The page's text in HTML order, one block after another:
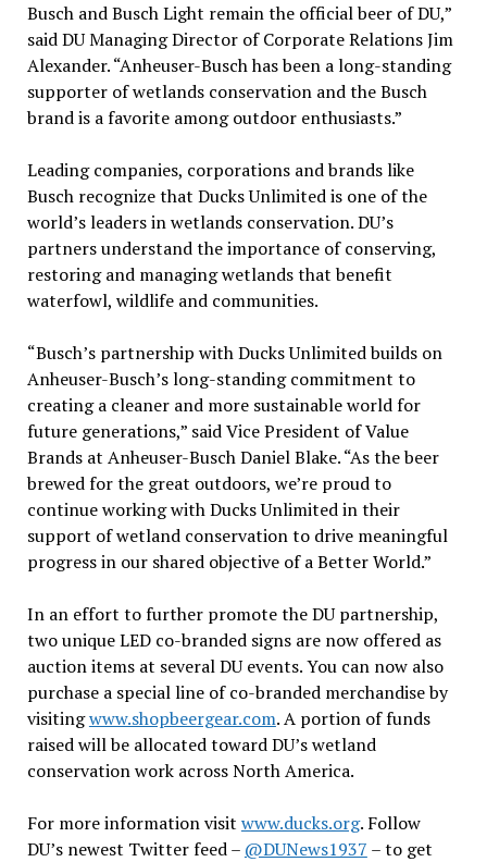
Busch and Busch Light remain the official beer of DU,”
said DU Managing Director of Corporate Relations Jim
Alexander. “Anheuser-Busch has been a long-standing
supporter of wetlands conservation and the Busch
brand is a favorite among outdoor enthusiasts.”
Leading companies, corporations and brands like
Busch recognize that Ducks Unlimited is one of the
world’s leaders in wetlands conservation. DU’s
partners understand the importance of conserving,
restoring and managing wetlands that benefit
waterfowl, wildlife and communities.
“Busch’s partnership with Ducks Unlimited builds on
Anheuser-Busch’s long-standing commitment to
creating a cleaner and more sustainable world for
future generations,” said Vice President of Value
Brands at Anheuser-Busch Daniel Blake. “As the beer
brewed for the great outdoors, we’re proud to
continue working with Ducks Unlimited in their
support of wetland conservation to drive meaningful
progress in our shared objective of a Better World.”
In an effort to further promote the DU partnership,
two unique LED co-branded signs are now offered as
auction items at several DU events. You can now also
purchase a special line of co-branded merchandise by
visitingwww.shopbeergear.com. A portion of funds
raised will be allocated toward DU’s wetland
conservation work across North America.
For more information visit www.ducks.org. Follow
DU’s newest Twitter feed – @DUNews1937 – to get